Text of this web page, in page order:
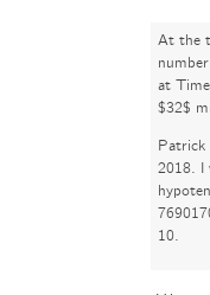
At the
at
$32$
Patrick
2018. I
10.